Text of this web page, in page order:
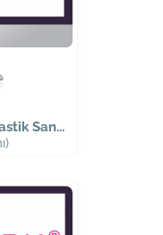
San...